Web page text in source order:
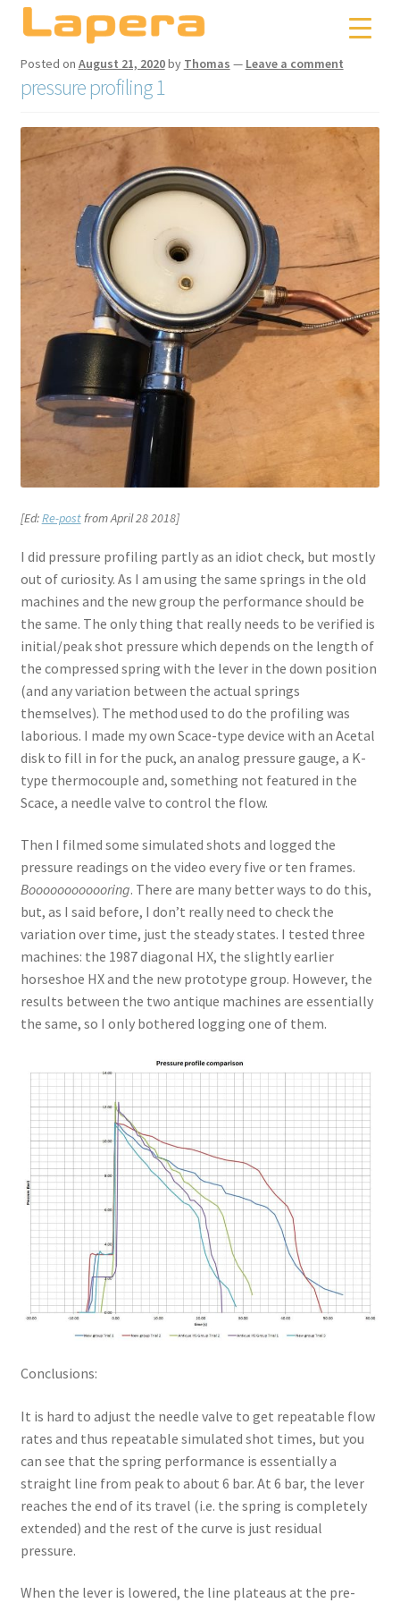
Skip
to
navigation
Skip
to
content
Posted on August 21, 2020by Thomas — Leave a comment
pressure profiling 1
[Ed:Re-postfrom April 28 2018]
I did pressure profiling partly as an idiot check, but mostly
out of curiosity. As I am using the same springs in the old
machines and the new group the performance should be
the same. The only thing that really needs to be verified is
initial/peak shot pressure which depends on the length of
the compressed spring with the lever in the down position
(and any variation between the actual springs
themselves). The method used to do the profiling was
laborious. I made my own Scace-type device with an Acetal
disk to fill in for the puck, an analog pressure gauge, a K-
type thermocouple and, something not featured in the
Scace, a needle valve to control the flow.
Then I filmed some simulated shots and logged the
pressure readings on the video every five or ten frames.
Boooooooooooring. There are many better ways to do this,
but, as I said before, I don’t really need to check the
variation over time, just the steady states. I tested three
machines: the 1987 diagonal HX, the slightly earlier
horseshoe HX and the new prototype group. However, the
results between the two antique machines are essentially
the same, so I only bothered logging one of them.
Conclusions:
It is hard to adjust the needle valve to get repeatable flow
rates and thus repeatable simulated shot times, but you
can see that the spring performance is essentially a
straight line from peak to about 6 bar. At 6 bar, the lever
reaches the end of its travel (i.e. the spring is completely
extended) and the rest of the curve is just residual
pressure.
When the lever is lowered, the line plateaus at the pre-